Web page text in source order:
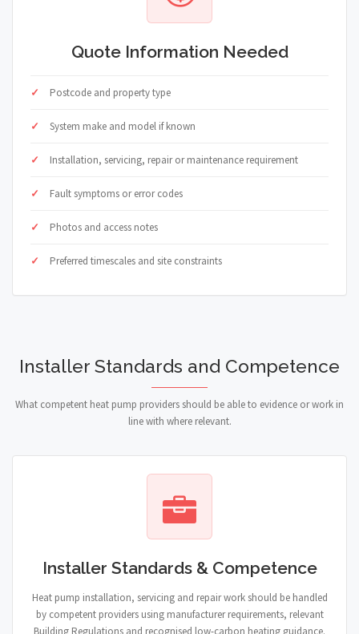
Quote Information Needed
Postcode and property type
System make and model if known
Installation, servicing, repair or maintenance requirement
Fault symptoms or error codes
Photos and access notes
Preferred timescales and site constraints
Installer Standards and Competence
What competent heat pump providers should be able to evidence or work in
line with where relevant.
Installer Standards & Competence
Heat pump installation, servicing and repair work should be handled
by competent providers using manufacturer requirements, relevant